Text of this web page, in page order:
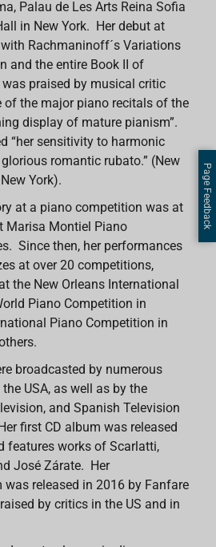
Palau de Les Arts Reina Sofia
in New York. Her debut at
with Rachmaninoff´s Variations
and the entire Book II of
was praised by musical critic
of the major piano recitals of the
display of mature pianism”.
“her sensitivity to harmonic
romantic rubato.” (New
York).
at a piano competition was at
Marisa Montiel Piano
Since then, her performances
at over 20 competitions,
the New Orleans International
Piano Competition in
Piano Competition in
broadcasted by numerous
USA, as well as by the
and Spanish Television
first CD album was released
features works of Scarlatti,
José Zárate. Her
released in 2016 by Fanfare
by critics in the US and in
Page Feedback